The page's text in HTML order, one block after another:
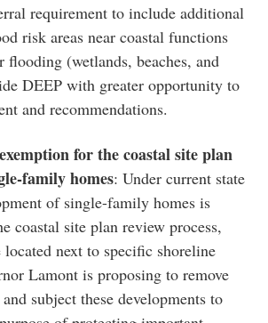
requirement to include additional
risk areas near coastal functions
flooding (wetlands, beaches, and
DEEP with greater opportunity to
and recommendations.
for the coastal site plan
family homes: Under current state
of single-family homes is
coastal site plan review process,
located next to specific shoreline
Lamont is proposing to remove
subject these developments to